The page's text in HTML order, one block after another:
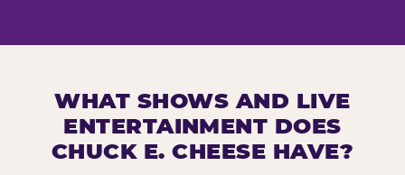
WHAT SHOWS AND LIVE
ENTERTAINMENT DOES
CHUCK E. CHEESE HAVE?